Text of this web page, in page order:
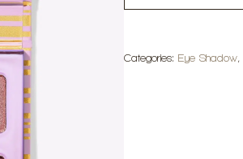
Categories: Eye Shadow,